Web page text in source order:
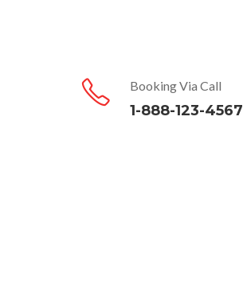
Booking Via Call
1-888-123-4567